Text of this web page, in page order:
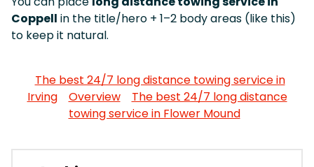
Coppell in the title/hero + 1–2 body areas (like this)
to keep it natural.
The best 24/7 long distance towing service in
Irving
Overview
The best 24/7 long distance
towing service in Flower Mound